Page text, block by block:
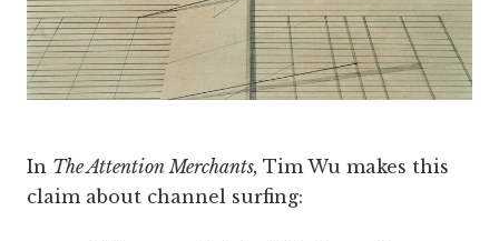
In The Attention Merchants, Tim Wu makes this
claim about channel surfing: